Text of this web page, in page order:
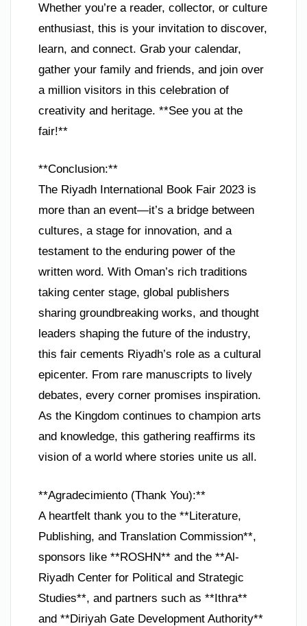
Whether you’re a reader, collector, or culture
enthusiast, this is your invitation to discover,
learn, and connect. Grab your calendar,
gather your family and friends, and join over
a million visitors in this celebration of
creativity and heritage. **See you at the
fair!**
**Conclusion:**
The Riyadh International Book Fair 2023 is
more than an event—it’s a bridge between
cultures, a stage for innovation, and a
testament to the enduring power of the
written word. With Oman’s rich traditions
taking center stage, global publishers
sharing groundbreaking works, and thought
leaders shaping the future of the industry,
this fair cements Riyadh’s role as a cultural
epicenter. From rare manuscripts to lively
debates, every corner promises inspiration.
As the Kingdom continues to champion arts
and knowledge, this gathering reaffirms its
vision of a world where stories unite us all.
**Agradecimiento (Thank You):**
A heartfelt thank you to the **Literature,
Publishing, and Translation Commission**,
sponsors like **ROSHN** and the **Al-
Riyadh Center for Political and Strategic
Studies**, and partners such as **Ithra**
and **Diriyah Gate Development Authority**